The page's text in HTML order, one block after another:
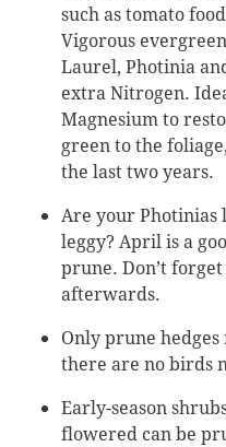
such as tomato
Vigorous
Laurel, Photinia
extra Nitrogen.
Magnesium to
green to the
the last two years.
Are your Photinias
leggy? April is a
prune. Don’t
afterwards.
Only prune
there are no birds
Early-season
flowered can be